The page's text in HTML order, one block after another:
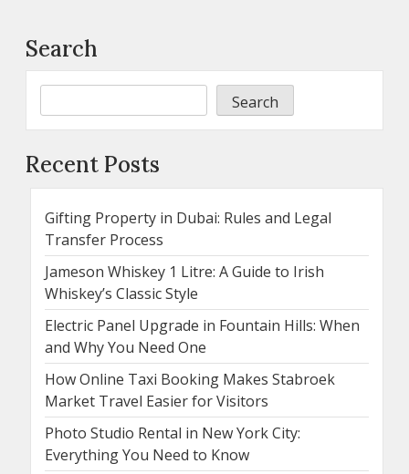
Search
Search
Recent Posts
Gifting Property in Dubai: Rules and Legal
Transfer Process
Jameson Whiskey 1 Litre: A Guide to Irish
Whiskey’s Classic Style
Electric Panel Upgrade in Fountain Hills: When
and Why You Need One
How Online Taxi Booking Makes Stabroek
Market Travel Easier for Visitors
Photo Studio Rental in New York City:
Everything You Need to Know